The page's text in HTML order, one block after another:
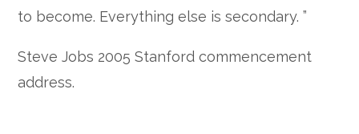
to become. Everything else is secondary. ”
Steve Jobs 2005 Stanford commencement
address.